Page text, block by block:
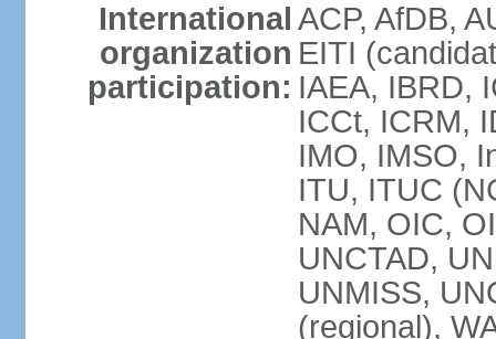
International
organization
participation:
ACP, AfDB,
EITI
IAEA, IBRD,
ICCt, ICRM,
IMO, IMSO,
ITU, ITUC
NAM, OIC,
UNCTAD,
UNMISS,
(regional),